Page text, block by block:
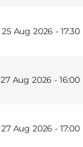
25 Aug 2026 - 17:30
27 Aug 2026 - 16:00
27 Aug 2026 - 17:00